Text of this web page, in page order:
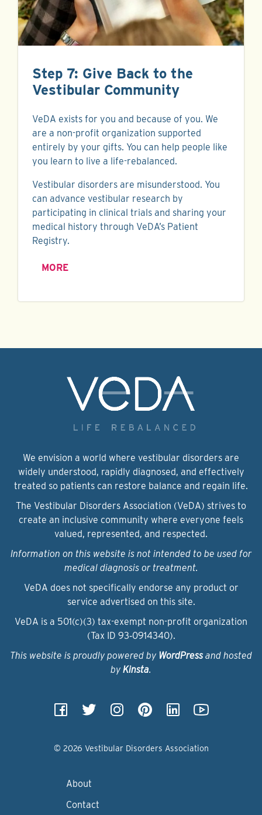
Step 7: Give Back to the
Vestibular Community
VeDA exists for you and because of you. We
are a non-profit organization supported
entirely by your gifts. You can help people like
you learn to live a life-rebalanced.
Vestibular disorders are misunderstood. You
can advance vestibular research by
participating in clinical trials and sharing your
medical history through VeDA’s Patient
Registry.
MORE
We envision a world where vestibular disorders are
widely understood, rapidly diagnosed, and effectively
treated so patients can restore balance and regain life.
The Vestibular Disorders Association (VeDA) strives to
create an inclusive community where everyone feels
valued, represented, and respected.
Information on this website is not intended to be used for
medical diagnosis or treatment.
VeDA does not specifically endorse any product or
service advertised on this site.
VeDA is a 501(c)(3) tax-exempt non-profit organization
(Tax ID 93‑0914340).
This website is proudly powered by WordPressand hosted
by Kinsta.
© 2026 Vestibular Disorders Association
About
Contact